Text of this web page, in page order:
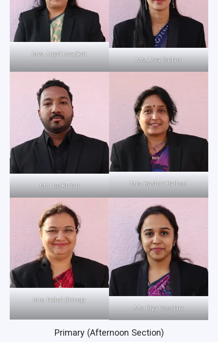
Mrs. Anjali Unadkat
Ms. Arva Badani
Mr. Leo Kurian Mrs. Rashmi Rathod
Mrs. Nehal Dhinoja
Ms. Riya Poonjani
Primary (Afternoon Section)